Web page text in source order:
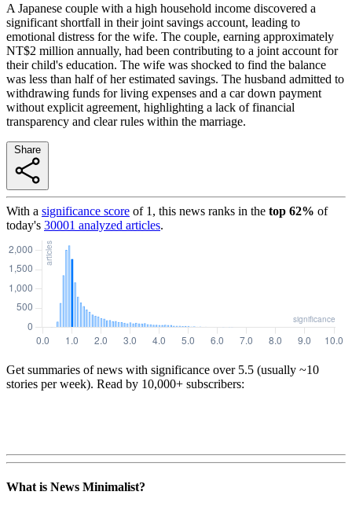
A Japanese couple with a high household income discovered a
significant shortfall in their joint savings account, leading to
emotional distress for the wife. The couple, earning approximately
NT$2 million annually, had been contributing to a joint account for
their child's education. The wife was shocked to find the balance
was less than half of her estimated savings. The husband admitted to
withdrawing funds for living expenses and a car down payment
without explicit agreement, highlighting a lack of financial
transparency and clear rules within the marriage.
With a significance score of 1 , this news ranks in the top 62% of
today's 30001 analyzed articles.
Get summaries of news with significance over 5.5 (usually ~10
stories per week). Read by 10,000+ subscribers:
What is News Minimalist?